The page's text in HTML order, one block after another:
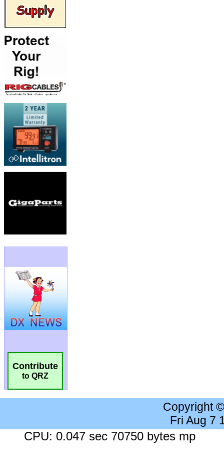
Contribute
to QRZ
Copyright
Fri Aug 7
CPU: 0.047 sec 70750 bytes mp